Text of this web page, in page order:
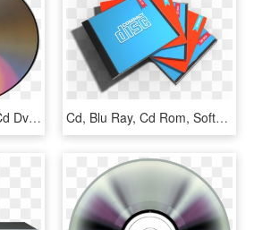
Cd Dvd Png Image - Cd Dvd Png, Transparent Png Cd, Blu Ray, Cd Rom, Software, Dvd, Dvd - Cd, HD Png Download